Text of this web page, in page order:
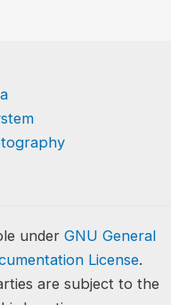
under GNU General
License.
are subject to the